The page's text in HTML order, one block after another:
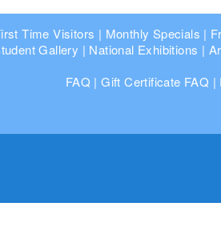
Time Visitors | Monthly Specials |
Gallery | National Exhibitions |
FAQ |Gift Certificate FAQ |